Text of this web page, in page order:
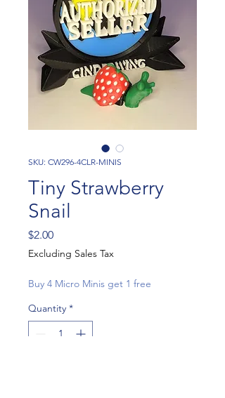
SKU: CW296-4CLR-MINIS
Tiny Strawberry
Snail
$2.00Price
Excluding Sales Tax
Buy 4 Micro Minis get 1 free
Quantity *